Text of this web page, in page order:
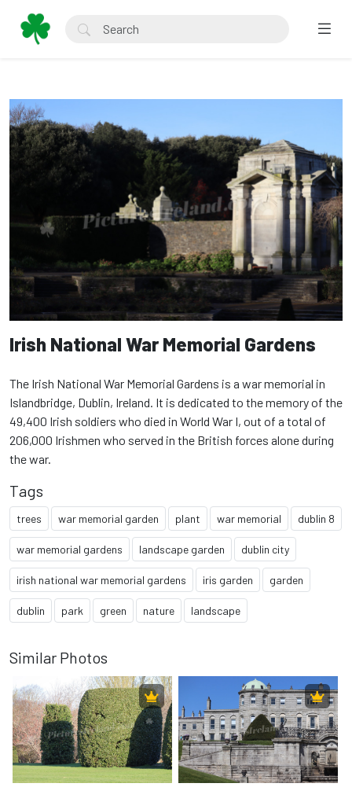
Irish National War Memorial Gardens
The Irish National War Memorial Gardens is a war memorial in
Islandbridge, Dublin, Ireland. It is dedicated to the memory of the
49,400 Irish soldiers who died in World War I, out of a total of
206,000 Irishmen who served in the British forces alone during
the war.
Tags
trees war memorial garden plant war memorial dublin 8
war memorial gardens landscape garden dublin city
irish national war memorial gardens iris garden garden
dublin park green nature landscape
Similar Photos